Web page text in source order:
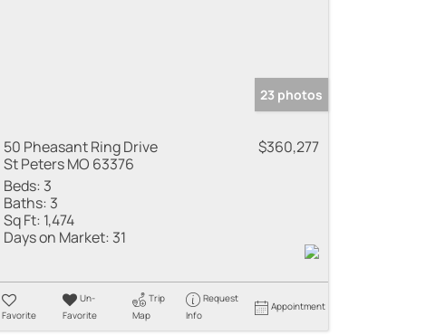
23 photos
50 Pheasant Ring Drive
St Peters MO 63376
$360,277
Beds: 3
Baths: 3
Sq Ft: 1,474
Days on Market: 31
Favorite
Un-
Favorite
Trip
Map
Request
Info
Appointment